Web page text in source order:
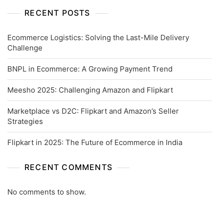
RECENT POSTS
Ecommerce Logistics: Solving the Last-Mile Delivery
Challenge
BNPL in Ecommerce: A Growing Payment Trend
Meesho 2025: Challenging Amazon and Flipkart
Marketplace vs D2C: Flipkart and Amazon’s Seller
Strategies
Flipkart in 2025: The Future of Ecommerce in India
RECENT COMMENTS
No comments to show.